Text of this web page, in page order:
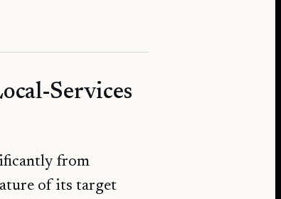
Services
from
of its target